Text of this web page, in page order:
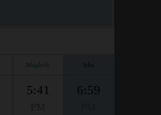
Maghrib Isha
5:41 6:59